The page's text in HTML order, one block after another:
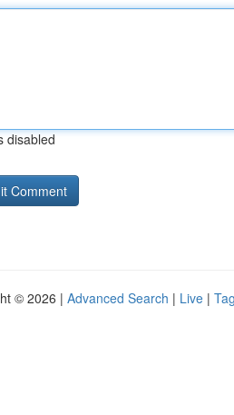
disabled
© 2026 | Advanced Search | Live |